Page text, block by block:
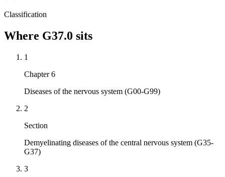
Classification
Where G37.0 sits
1
Chapter 6
Diseases of the nervous system (G00-G99)
2
Section
Demyelinating diseases of the central nervous system (G35-
G37)
3